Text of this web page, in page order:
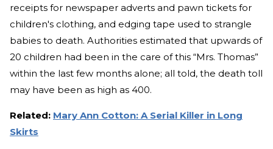
receipts for newspaper adverts and pawn tickets for
children's clothing, and edging tape used to strangle
babies to death. Authorities estimated that upwards of
20 children had been in the care of this “Mrs. Thomas”
within the last few months alone; all told, the death toll
may have been as high as 400.
Related: Mary Ann Cotton: A Serial Killer in Long
Skirts